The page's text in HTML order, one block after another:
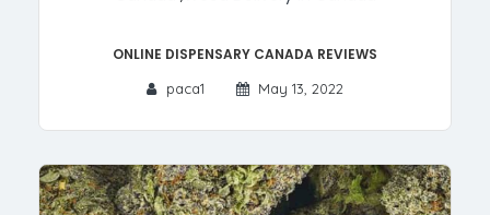
Online Dispensary Canada Reviews
paca1 May 13, 2022